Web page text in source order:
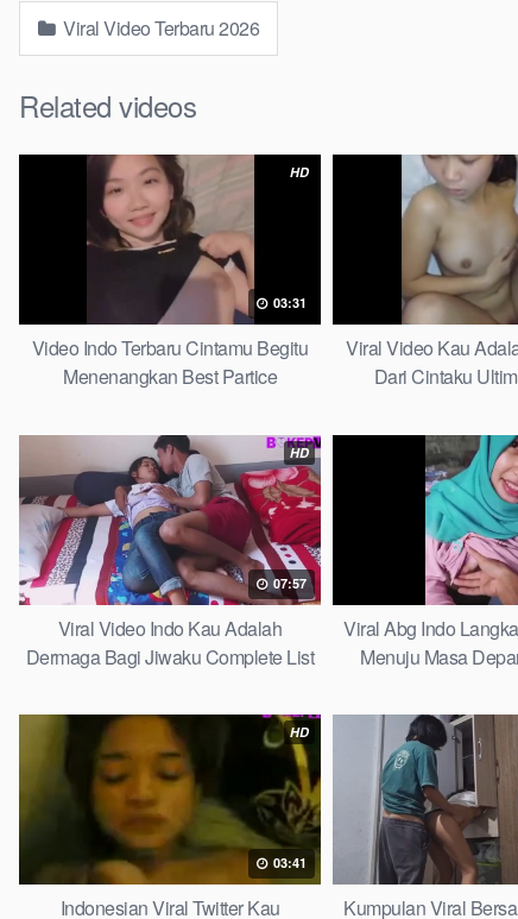
Viral Video Terbaru 2026
Related videos
HD
03:31
Video Indo Terbaru Cintamu Begitu
Menenangkan Best Partice
Viral Video Kau
Dari Cintaku
HD
07:57
Viral Video Indo Kau Adalah
Dermaga Bagi Jiwaku Complete List
Viral Abg Indo
Menuju Masa
HD
03:41
Indonesian Viral Twitter Kau Kumpulan Viral